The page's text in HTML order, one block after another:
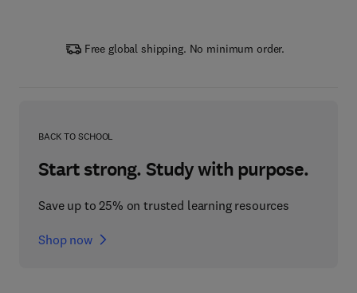
Free global shipping. No minimum order.
BACK TO SCHOOL
Start strong. Study with purpose.
Save up to 25% on trusted learning resources
Shop now